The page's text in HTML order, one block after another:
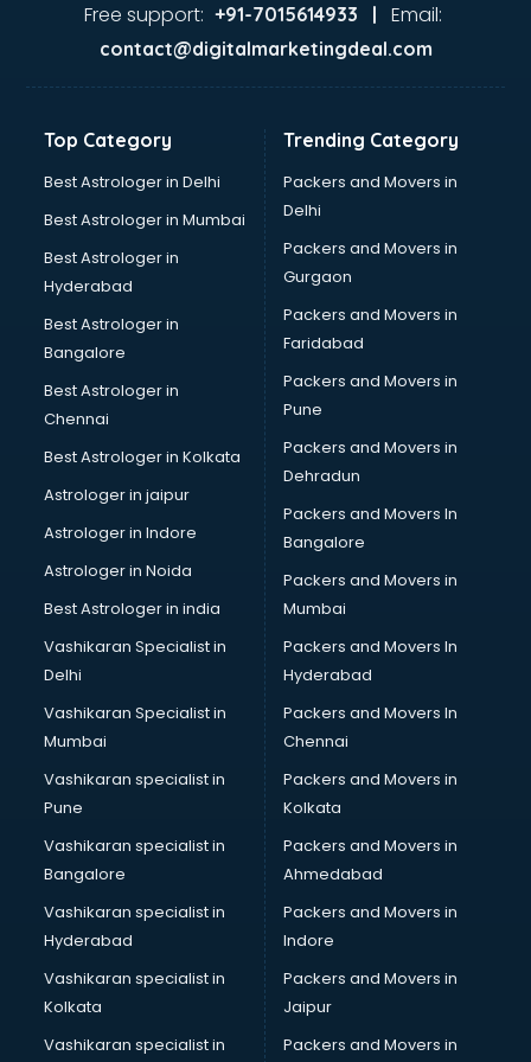
GST training in thiruvananthapuram
Horse Riding training in thiruvananthapuram
HR training in thiruvananthapuram
HR Practical training in thiruvananthapuram
Hydroponic Farming training in thiruvananthapuram
Ielts training in thiruvananthapuram
Industrial training in thiruvananthapuram
IOT training in thiruvananthapuram
Java training in thiruvananthapuram
Leadership training in thiruvananthapuram
Linux training in thiruvananthapuram
Machine Learning training in thiruvananthapuram
Martial Arts training in thiruvananthapuram
MIS training in thiruvananthapuram
Mma training in thiruvananthapuram
Mushroom Cultivation training in thiruvananthapuram
NLP training in thiruvananthapuram
Personality Development training in thiruvananthapuram
Photography training in thiruvananthapuram
Photoshop training in thiruvananthapuram
PHP training in thiruvananthapuram
Pilot training in thiruvananthapuram
Piping training in thiruvananthapuram
PLC training in thiruvananthapuram
PLC Scada training in thiruvananthapuram
PMP training in thiruvananthapuram
PPC training in thiruvananthapuram
Python training in thiruvananthapuram
Rhce training in thiruvananthapuram
Robotics training in thiruvananthapuram
Sap training in thiruvananthapuram
SAS training in thiruvananthapuram
Self Defence training in thiruvananthapuram
SEO training in thiruvananthapuram
Servicenow training in thiruvananthapuram
Free support: +91-7015614933 | Email:
contact@digitalmarketingdeal.com
Top Category
Best Astrologer in Delhi
Best Astrologer in Mumbai
Best Astrologer in
Hyderabad
Best Astrologer in
Bangalore
Best Astrologer in
Chennai
Best Astrologer in Kolkata
Astrologer in jaipur
Astrologer in Indore
Astrologer in Noida
Best Astrologer in india
Vashikaran Specialist in
Delhi
Vashikaran Specialist in
Mumbai
Vashikaran specialist in
Pune
Vashikaran specialist in
Bangalore
Vashikaran specialist in
Hyderabad
Vashikaran specialist in
Kolkata
Vashikaran specialist in
Trending Category
Packers and Movers in
Delhi
Packers and Movers in
Gurgaon
Packers and Movers in
Faridabad
Packers and Movers in
Pune
Packers and Movers in
Dehradun
Packers and Movers In
Bangalore
Packers and Movers in
Mumbai
Packers and Movers In
Hyderabad
Packers and Movers In
Chennai
Packers and Movers in
Kolkata
Packers and Movers in
Ahmedabad
Packers and Movers in
Indore
Packers and Movers in
Jaipur
Packers and Movers in